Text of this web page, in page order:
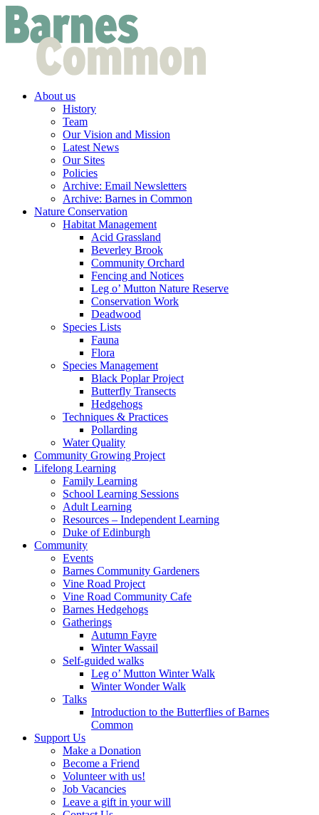
About us
History
Team
Our Vision and Mission
Latest News
Our Sites
Policies
Archive: Email Newsletters
Archive: Barnes in Common
Nature Conservation
Habitat Management
Acid Grassland
Beverley Brook
Community Orchard
Fencing and Notices
Leg o’ Mutton Nature Reserve
Conservation Work
Deadwood
Species Lists
Fauna
Flora
Species Management
Black Poplar Project
Butterfly Transects
Hedgehogs
Techniques & Practices
Pollarding
Water Quality
Community Growing Project
Lifelong Learning
Family Learning
School Learning Sessions
Adult Learning
Resources – Independent Learning
Duke of Edinburgh
Community
Events
Barnes Community Gardeners
Vine Road Project
Vine Road Community Cafe
Barnes Hedgehogs
Gatherings
Autumn Fayre
Winter Wassail
Self-guided walks
Leg o’ Mutton Winter Walk
Winter Wonder Walk
Talks
Introduction to the Butterflies of Barnes
Common
Support Us
Make a Donation
Become a Friend
Volunteer with us!
Job Vacancies
Leave a gift in your will